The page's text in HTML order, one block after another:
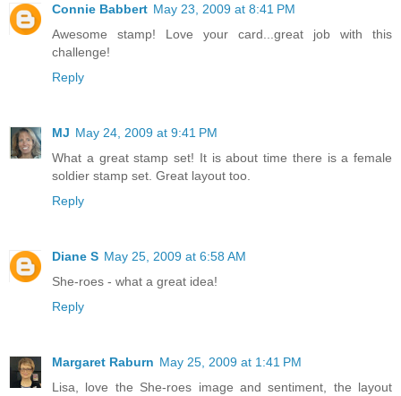
Connie Babbert May 23, 2009 at 8:41 PM
Awesome stamp! Love your card...great job with this
challenge!
Reply
MJ May 24, 2009 at 9:41 PM
What a great stamp set! It is about time there is a female
soldier stamp set. Great layout too.
Reply
Diane S May 25, 2009 at 6:58 AM
She-roes - what a great idea!
Reply
Margaret Raburn May 25, 2009 at 1:41 PM
Lisa, love the She-roes image and sentiment, the layout